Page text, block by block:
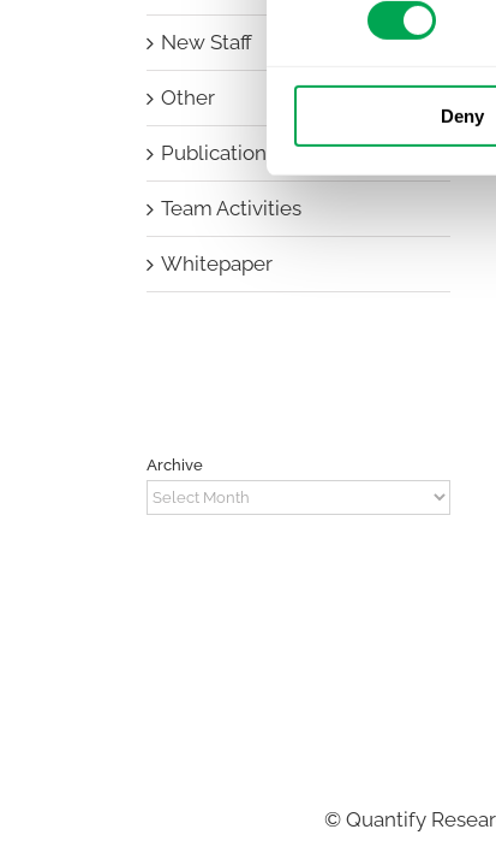
Deny
New Staff
Other
Publications
Team Activities
Whitepaper
Archive
Archive
© Quantify